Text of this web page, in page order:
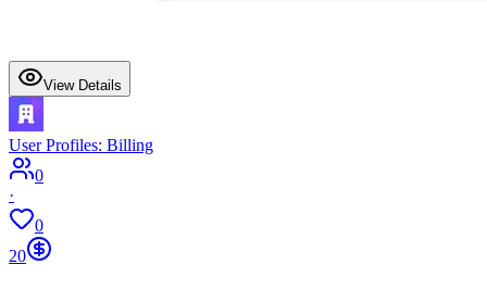
View Details
User Profiles: Billing
0
·
0
20